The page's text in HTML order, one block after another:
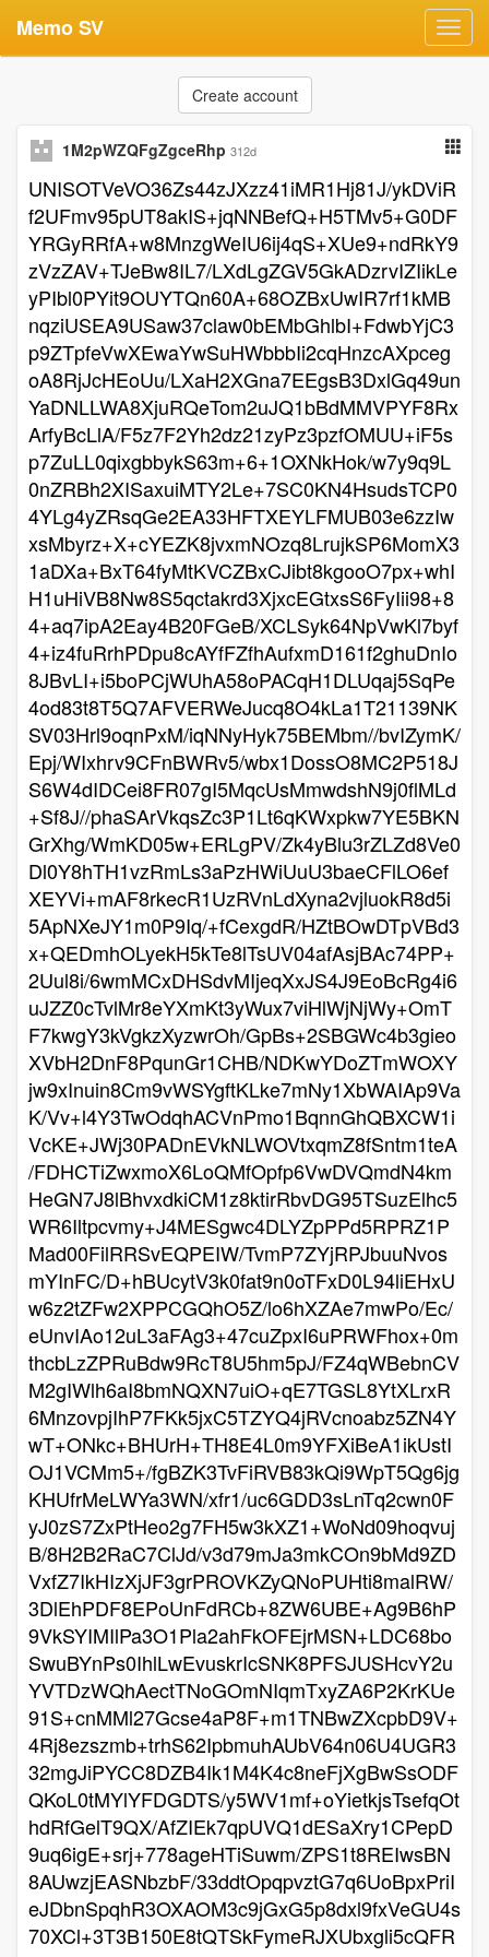
Memo SV
Create account
1M2pWZQFgZgceRhp 312d
UNISOTVeVO36Zs44zJXzz41iMR1Hj81J/ykDViR
f2UFmv95pUT8akIS+jqNNBefQ+H5TMv5+G0DF
YRGyRRfA+w8MnzgWeIU6ij4qS+XUe9+ndRkY9
zVzZAV+TJeBw8IL7/LXdLgZGV5GkADzrvIZIikLe
yPIbl0PYit9OUYTQn60A+68OZBxUwIR7rf1kMB
nqziUSEA9USaw37claw0bEMbGhlbI+FdwbYjC3
p9ZTpfeVwXEwaYwSuHWbbbIi2cqHnzcAXpceg
oA8RjJcHEoUu/LXaH2XGna7EEgsB3DxlGq49un
YaDNLLWA8XjuRQeTom2uJQ1bBdMMVPYF8Rx
ArfyBcLlA/F5z7F2Yh2dz21zyPz3pzfOMUU+iF5s
p7ZuLL0qixgbbykS63m+6+1OXNkHok/w7y9q9L
0nZRBh2XISaxuiMTY2Le+7SC0KN4HsudsTCP0
4YLg4yZRsqGe2EA33HFTXEYLFMUB03e6zzIw
xsMbyrz+X+cYEZK8jvxmNOzq8LrujkSP6MomX3
1aDXa+BxT64fyMtKVCZBxCJibt8kgooO7px+whI
H1uHiVB8Nw8S5qctakrd3XjxcEGtxsS6FyIii98+8
4+aq7ipA2Eay4B20FGeB/XCLSyk64NpVwKl7byf
4+iz4fuRrhPDpu8cAYfFZfhAufxmD161f2ghuDnIo
8JBvLI+i5boPCjWUhA58oPACqH1DLUqaj5SqPe
4od83t8T5Q7AFVERWeJucq8O4kLa1T21139NK
SV03Hrl9oqnPxM/iqNNyHyk75BEMbm//bvIZymK/
Epj/WIxhrv9CFnBWRv5/wbx1DossO8MC2P518J
S6W4dIDCei8FR07gI5MqcUsMmwdshN9j0flMLd
+Sf8J//phaSArVkqsZc3P1Lt6qKWxpkw7YE5BKN
GrXhg/WmKD05w+ERLgPV/Zk4yBlu3rZLZd8Ve0
Dl0Y8hTH1vzRmLs3aPzHWiUuU3baeCFlLO6ef
XEYVi+mAF8rkecR1UzRVnLdXyna2vjluokR8d5i
5ApNXeJY1m0P9Iq/+fCexgdR/HZtBOwDTpVBd3
x+QEDmhOLyekH5kTe8lTsUV04afAsjBAc74PP+
2Uul8i/6wmMCxDHSdvMIjeqXxJS4J9EoBcRg4i6
uJZZ0cTvlMr8eYXmKt3yWux7viHlWjNjWy+OmT
F7kwgY3kVgkzXyzwrOh/GpBs+2SBGWc4b3gieo
XVbH2DnF8PqunGr1CHB/NDKwYDoZTmWOXY
jw9xInuin8Cm9vWSYgftKLke7mNy1XbWAIAp9Va
K/Vv+l4Y3TwOdqhACVnPmo1BqnnGhQBXCW1i
VcKE+JWj30PADnEVkNLWOVtxqmZ8fSntm1teA
/FDHCTiZwxmoX6LoQMfOpfp6VwDVQmdN4km
HeGN7J8lBhvxdkiCM1z8ktirRbvDG95TSuzElhc5
WR6Iltpcvmy+J4MESgwc4DLYZpPPd5RPRZ1P
Mad00FilRRSvEQPEIW/TvmP7ZYjRPJbuuNvos
mYInFC/D+hBUcytV3k0fat9n0oTFxD0L94liEHxU
w6z2tZFw2XPPCGQhO5Z/lo6hXZAe7mwPo/Ec/
eUnvIAo12uL3aFAg3+47cuZpxI6uPRWFhox+0m
thcbLzZPRuBdw9RcT8U5hm5pJ/FZ4qWBebnCV
M2gIWlh6aI8bmNQXN7uiO+qE7TGSL8YtXLrxR
6MnzovpjIhP7FKk5jxC5TZYQ4jRVcnoabz5ZN4Y
wT+ONkc+BHUrH+TH8E4L0m9YFXiBeA1ikUstI
OJ1VCMm5+/fgBZK3TvFiRVB83kQi9WpT5Qg6jg
KHUfrMeLWYa3WN/xfr1/uc6GDD3sLnTq2cwn0F
yJ0zS7ZxPtHeo2g7FH5w3kXZ1+WoNd09hoqvuj
B/8H2B2RaC7ClJd/v3d79mJa3mkCOn9bMd9ZD
VxfZ7IkHIzXjJF3grPROVKZyQNoPUHti8malRW/
3DlEhPDF8EPoUnFdRCb+8ZW6UBE+Ag9B6hP
9VkSYIMIlPa3O1Pla2ahFkOFEjrMSN+LDC68bo
SwuBYnPs0IhlLwEvuskrIcSNK8PFSJUSHcvY2u
YVTDzWQhAectTNoGOmNIqmTxyZA6P2KrKUe
91S+cnMMl27Gcse4aP8F+m1TNBwZXcpbD9V+
4Rj8ezszmb+trhS62IpbmuhAUbV64n06U4UGR3
32mgJiPYCC8DZB4Ik1M4K4c8neFjXgBwSsODF
QKoL0tMYlYFDGDTS/y5WV1mf+oYietkjsTsefqOt
hdRfGelT9QX/AfZIEk7qpUVQ1dESaXry1CPepD
9uq6igE+srj+778ageHTiSuwm/ZPS1t8REIwsBN
8AUwzjEASNbzbF/33ddtOpqpvztG7q6UoBpxPriI
eJDbnSpqhR3OXAOM3c9jGxG5p8dxl9fxVeGU4s
70XCl+3T3B150E8tQTSkFymeRJXUbxgli5cQFR